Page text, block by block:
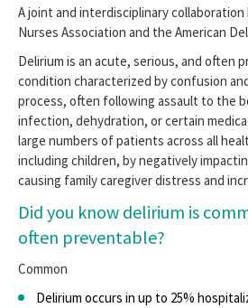
APRN
Barriers to RN Scope of Practice
Caring for Veterans
Community Paramedics
Health Policy
Healthy Nurse
Medication Aides, Assistants,
A joint and interdisciplinary
Nurses Association and the American
Delirium is an acute, serious, and often
condition characterized by confusion
process, often following assault to the
infection, dehydration, or certain
large numbers of patients across all
including children, by negatively
causing family caregiver distress and
Did you know delirium is
often preventable?
Common
Delirium occurs in up to 25%